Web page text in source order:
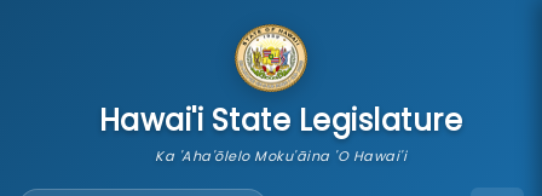
Hawai'i State Legislature
Ka 'Aha'ōlelo Moku'āina 'O Hawai'i